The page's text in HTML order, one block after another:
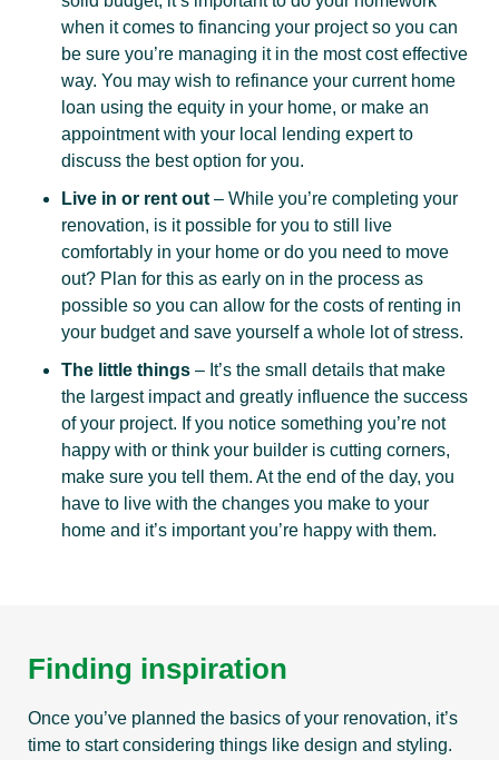
when it comes to financing your project so you can
be sure you’re managing it in the most cost effective
way. You may wish to refinance your current home
loan using the equity in your home, or make an
appointment with your local lending expert to
discuss the best option for you.
Live in or rent out – While you’re completing your
renovation, is it possible for you to still live
comfortably in your home or do you need to move
out? Plan for this as early on in the process as
possible so you can allow for the costs of renting in
your budget and save yourself a whole lot of stress.
The little things – It’s the small details that make
the largest impact and greatly influence the success
of your project. If you notice something you’re not
happy with or think your builder is cutting corners,
make sure you tell them. At the end of the day, you
have to live with the changes you make to your
home and it’s important you’re happy with them.
Finding inspiration
Once you’ve planned the basics of your renovation, it’s
time to start considering things like design and styling.